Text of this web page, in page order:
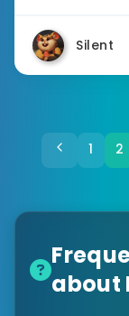
Silent
1 2
about